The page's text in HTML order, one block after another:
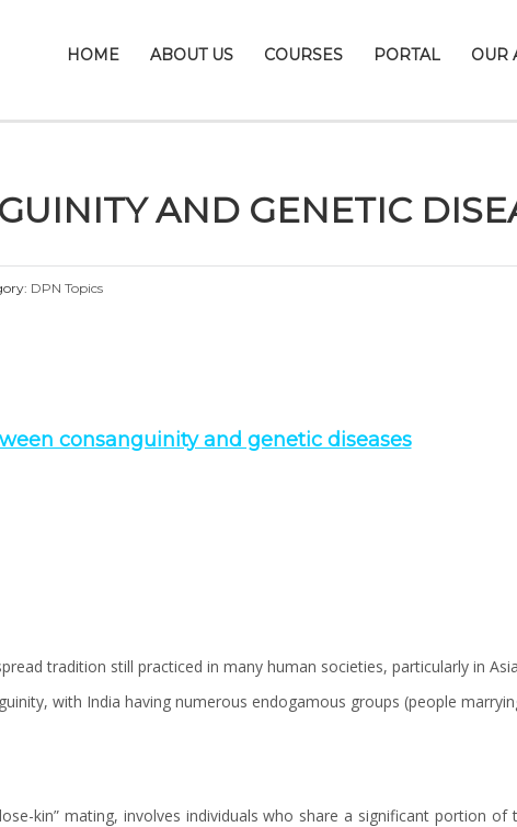
HOME ABOUT US COURSES PORTAL OUR
AND GENETIC
DPN Topics
consanguinity and genetic diseases
tradition still practiced in many human societies, particularly in
with India having numerous endogamous groups (people
kin” mating, involves individuals who share a significant portion of